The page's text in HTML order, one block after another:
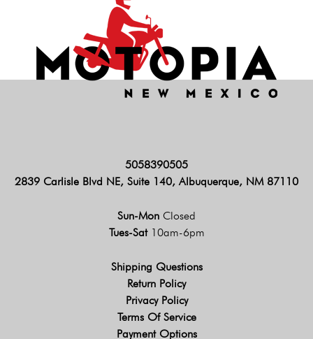
5058390505
2839 Carlisle Blvd NE, Suite 140, Albuquerque, NM 87110
Sun-Mon Closed
Tues-Sat 10am-6pm
Shipping Questions
Return Policy
Privacy Policy
Terms Of Service
Payment Options